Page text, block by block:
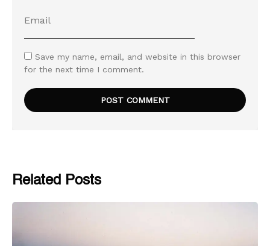
Save my name, email, and website in this browser
for the next time I comment.
Related Posts